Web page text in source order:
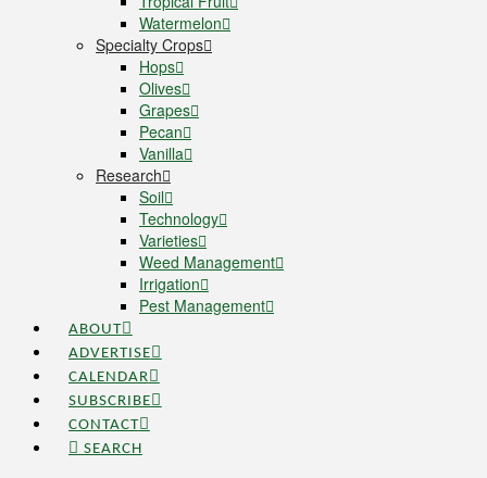
Watermelon
Specialty Crops
Hops
Olives
Grapes
Pecan
Vanilla
Research
Soil
Technology
Varieties
Weed Management
Irrigation
Pest Management
ABOUT
ADVERTISE
CALENDAR
SUBSCRIBE
CONTACT
SEARCH